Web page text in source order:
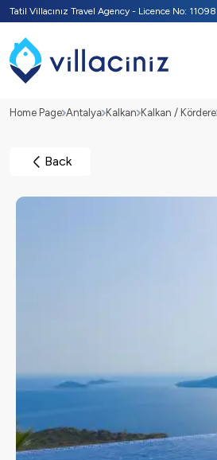
Tatil Villacınız Travel Agency - Licence No: 11098
Home Page Antalya Kalkan Kalkan / Kördere
Back